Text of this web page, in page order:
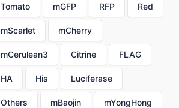
Tomato mGFP RFP Red
mScarlet mCherry
mCerulean3 Citrine FLAG
HA His Luciferase
Others mBaojin mYongHong